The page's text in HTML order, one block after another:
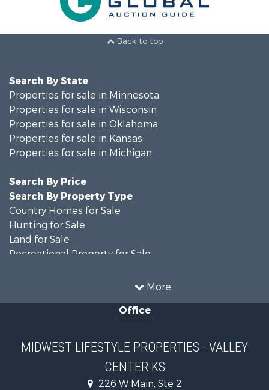
Back to top
More
Search By State
Properties for sale in Minnesota
Properties for sale in Wisconsin
Properties for sale in Oklahoma
Properties for sale in Kansas
Properties for sale in Michigan
Search By Price
Search By Property Type
Country Homes for Sale
Hunting for Sale
Land for Sale
Recreational Property for Sale
Timberland Property for Sale
Recreational Property for Sale
Land for Sale
Log Homes & Cabins for Sale
Commercial Property for Sale
Office
MIDWEST LIFESTYLE PROPERTIES - VALLEY
CENTER KS
226 W Main, Ste 2